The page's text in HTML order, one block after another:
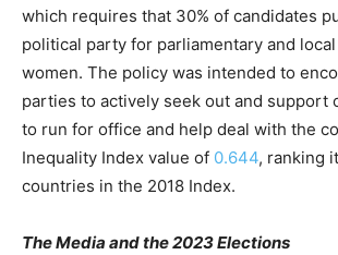
which requires that 30% of candidates
political party for parliamentary and
women. The policy was intended to
parties to actively seek out and support
to run for office and help deal with the
Inequality Index value of 0.644, ranking
countries in the 2018 Index.
The Media and the 2023 Elections